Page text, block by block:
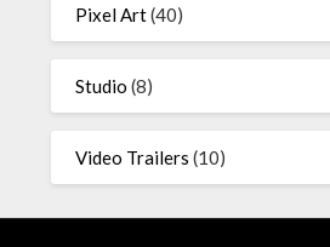
Pixel Art(40)
Studio (8)
Video Trailers (10)